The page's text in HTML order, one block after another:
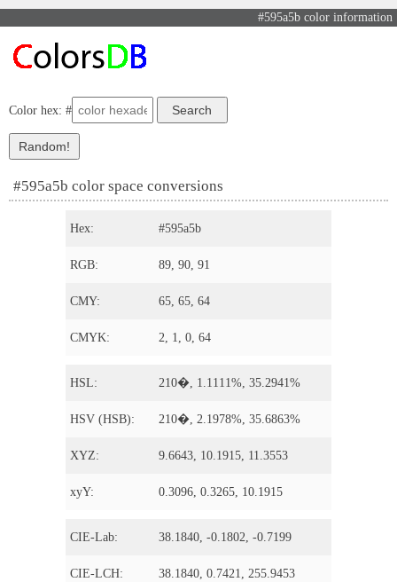
#595a5b color information
Color hex: #
#595a5b color space conversions
Hex: #595a5b
RGB: 89, 90, 91
CMY: 65, 65, 64
CMYK: 2, 1, 0, 64
HSL: 210�, 1.1111%, 35.2941%
HSV (HSB): 210�, 2.1978%, 35.6863%
XYZ: 9.6643, 10.1915, 11.3553
xyY: 0.3096, 0.3265, 10.1915
CIE-Lab: 38.1840, -0.1802, -0.7199
CIE-LCH: 38.1840, 0.7421, 255.9453